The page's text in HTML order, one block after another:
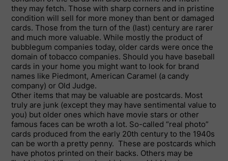
they may fetch. Those with sharp corners and in pristine
condition will sell for more money than bent or damaged
cards. Those from the turn of the (last) century are rarer
and much more valuable. While mostly the product of
bubblegum companies today, older cards were once the
domain of tobacco companies. Should you have baseball
cards in your home you might want to look for brand
names like Piedmont, American Caramel (a candy
company) or Old Judge.
Other items that may be valuable are postcards. Most
truly are junk (except they may have sentimental value to
you) but older ones which have movie stars or other
famous faces can be wroth a lot. So-called “real photo”
cards produced from the early 20th century to the 1940s
can be worth a pretty penny. These are postcards which
have photos printed on their backs. Others may be